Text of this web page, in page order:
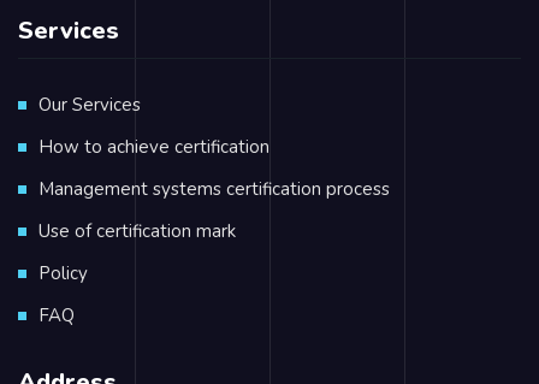
Services
Our Services
How to achieve certification
Management systems certification process
Use of certification mark
Policy
FAQ